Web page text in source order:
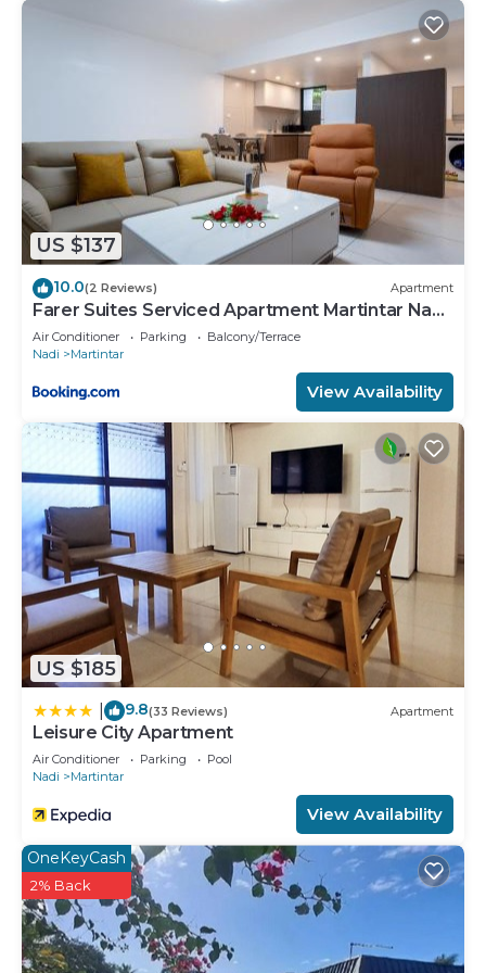
US $137
10.0(2 Reviews) Apartment
Farer Suites Serviced Apartment Martintar Nadi
U2
Air Conditioner Parking
Balcony/Terrace
Nadi
Martintar
View Availability
US $185
9.8(33 Reviews) Apartment
Leisure City Apartment
Air Conditioner Parking
Pool
Nadi
Martintar
View Availability
OneKeyCash
2% Back